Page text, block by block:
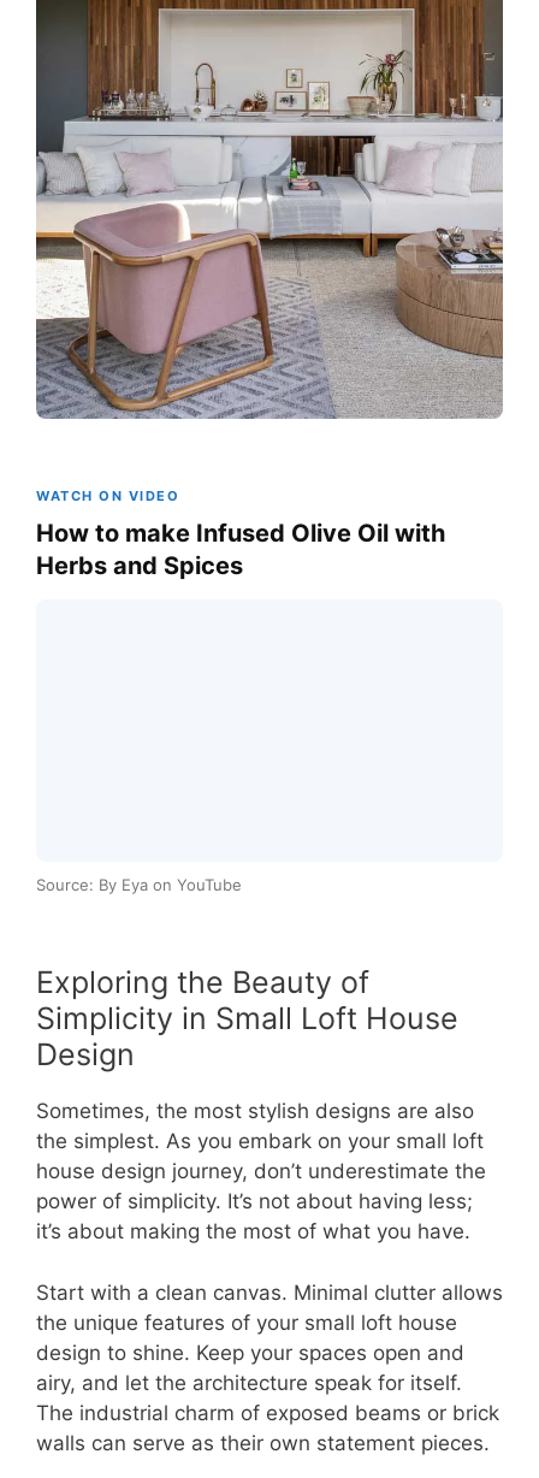
WATCH ON VIDEO
How to make Infused Olive Oil with
Herbs and Spices
Source: By Eya on YouTube
Exploring the Beauty of
Simplicity in Small Loft House
Design
Sometimes, the most stylish designs are also
the simplest. As you embark on your small loft
house design journey, don’t underestimate the
power of simplicity. It’s not about having less;
it’s about making the most of what you have.
Start with a clean canvas. Minimal clutter allows
the unique features of your small loft house
design to shine. Keep your spaces open and
airy, and let the architecture speak for itself.
The industrial charm of exposed beams or brick
walls can serve as their own statement pieces.